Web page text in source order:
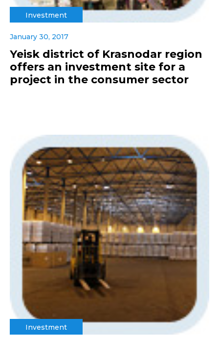
Investment
January 30, 2017
Yeisk district of Krasnodar region
offers an investment site for a
project in the consumer sector
Investment